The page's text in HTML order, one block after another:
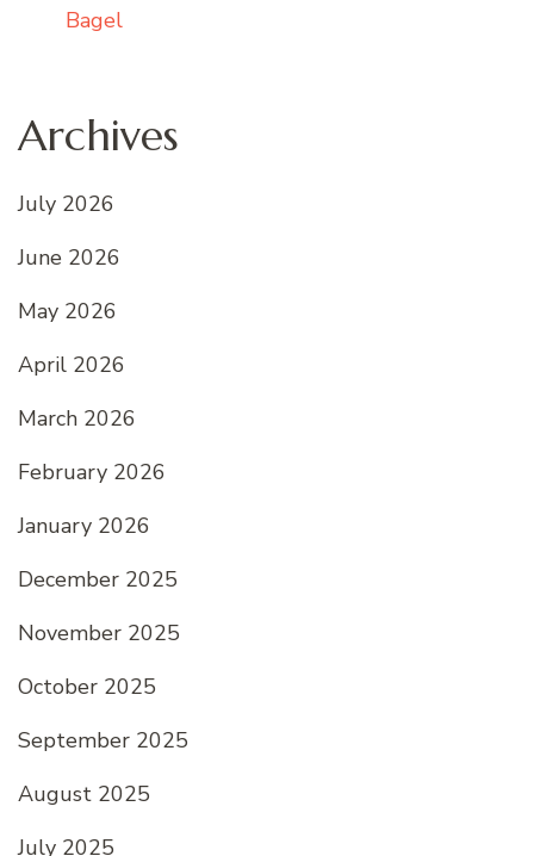
Bagel
Archives
July 2026
June 2026
May 2026
April 2026
March 2026
February 2026
January 2026
December 2025
November 2025
October 2025
September 2025
August 2025
July 2025